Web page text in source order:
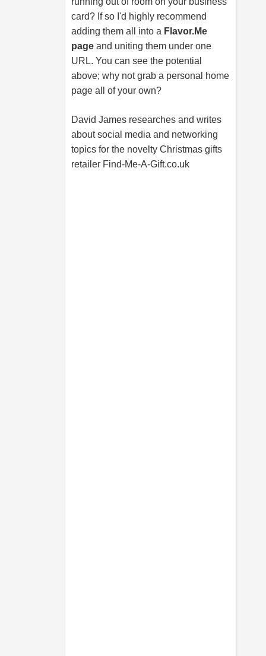
card? If so I'd highly recommend
adding them all into a Flavor.Me
page and uniting them under one
URL. You can see the potential
above; why not grab a personal home
page all of your own?
David James researches and writes
about social media and networking
topics for the novelty Christmas gifts
retailer Find-Me-A-Gift.co.uk